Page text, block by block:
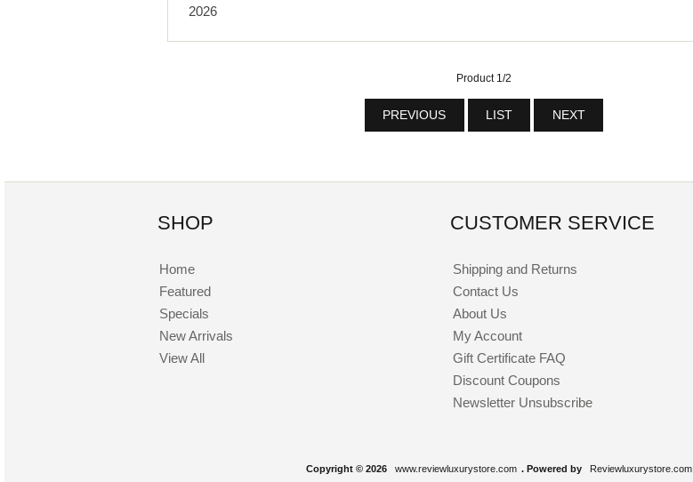
2026
Product 1/2
PREVIOUS LIST NEXT
SHOP
Home
Featured
Specials
New Arrivals
View All
CUSTOMER SERVICE
Shipping and Returns
Contact Us
About Us
My Account
Gift Certificate FAQ
Discount Coupons
Newsletter Unsubscribe
Copyright © 2026 www.reviewluxurystore.com . Powered by Reviewluxurystore.com